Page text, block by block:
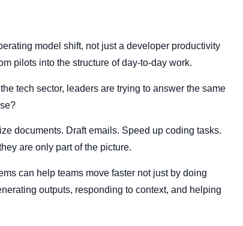
model shift, not just a developer productivity
pilots into the structure of day-to-day work.
tech sector, leaders are trying to answer the same
documents. Draft emails. Speed up coding tasks.
are only part of the picture.
can help teams move faster not just by doing
outputs, responding to context, and helping